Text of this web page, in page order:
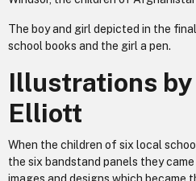
The boy and girl depicted in the
school books and the girl a pen.
Illustrations by
Elliott
When the children of six local
the six bandstand panels they